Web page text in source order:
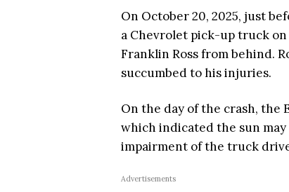
On October 20, 2025, just
a Chevrolet pick-up truck
Franklin Ross from behind.
succumbed to his injuries.
On the day of the crash, the
which indicated the sun
impairment of the truck
Advertisements